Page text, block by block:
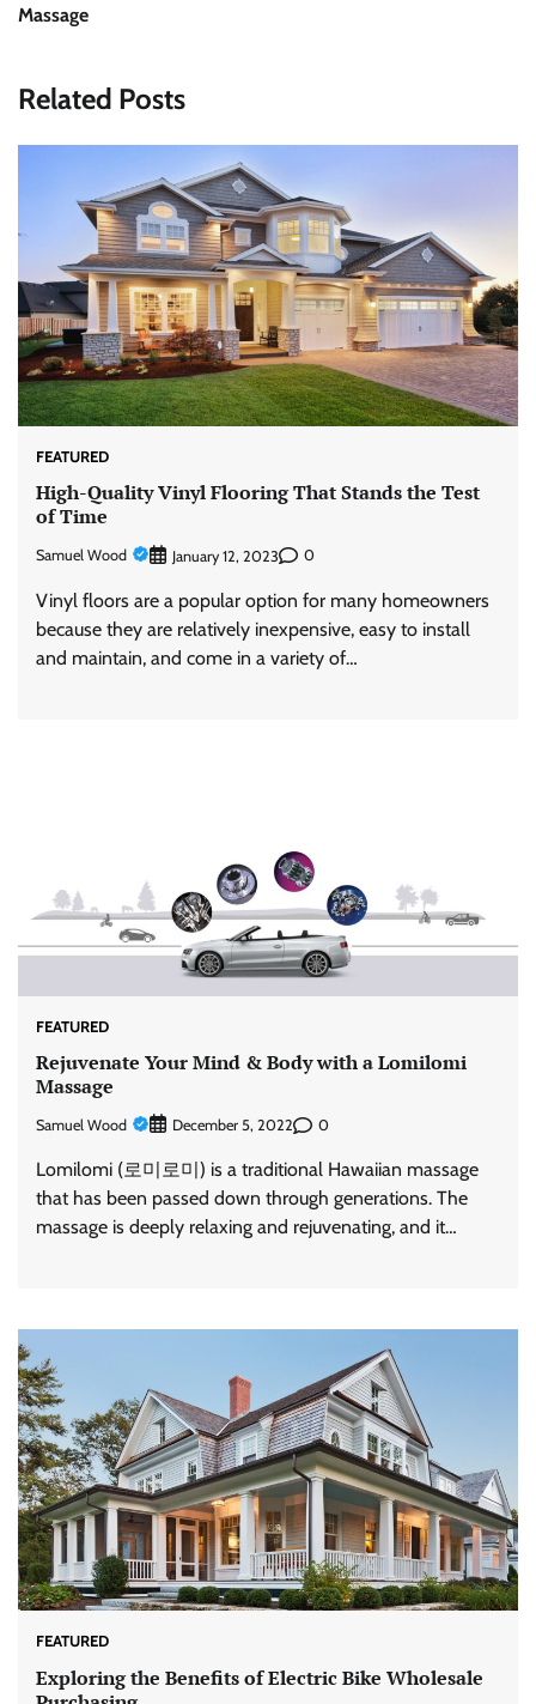
Massage
Related Posts
FEATURED
High-Quality Vinyl Flooring That Stands the Test
of Time
Samuel Wood January 12, 2023 0
Vinyl floors are a popular option for many homeowners
because they are relatively inexpensive, easy to install
and maintain, and come in a variety of…
FEATURED
Rejuvenate Your Mind & Body with a Lomilomi
Massage
Samuel Wood December 5, 2022 0
Lomilomi (로미로미) is a traditional Hawaiian massage
that has been passed down through generations. The
massage is deeply relaxing and rejuvenating, and it…
FEATURED
Exploring the Benefits of Electric Bike Wholesale